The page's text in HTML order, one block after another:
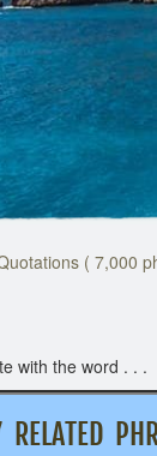
( 7,000
with the word . . .